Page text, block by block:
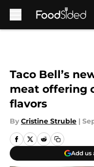
Taco Bell’s
meat offering
flavors
By Cristine Struble |
Add us